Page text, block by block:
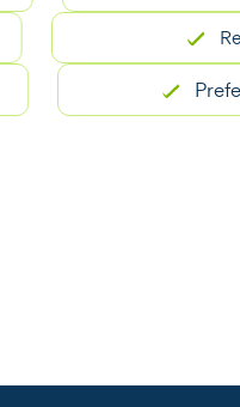
Preferred